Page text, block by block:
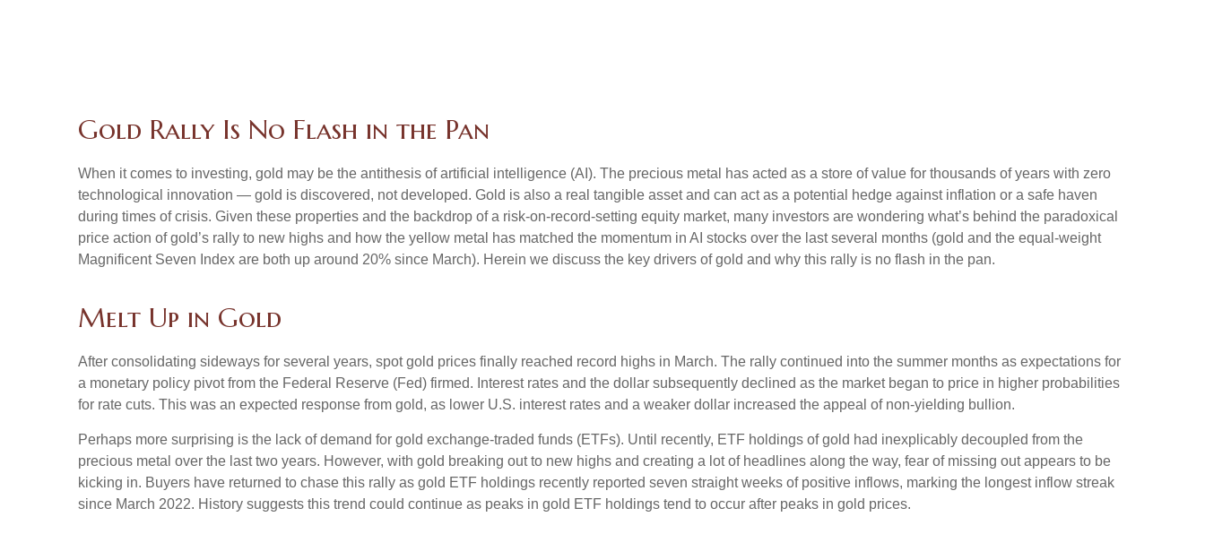
Gold Rally Is No Flash in the Pan
When it comes to investing, gold may be the antithesis of artificial intelligence (AI). The precious metal has acted as a store of value for thousands of years with zero
technological innovation — gold is discovered, not developed. Gold is also a real tangible asset and can act as a potential hedge against inflation or a safe haven
during times of crisis. Given these properties and the backdrop of a risk-on-record-setting equity market, many investors are wondering what’s behind the paradoxical
price action of gold’s rally to new highs and how the yellow metal has matched the momentum in AI stocks over the last several months (gold and the equal-weight
Magnificent Seven Index are both up around 20% since March). Herein we discuss the key drivers of gold and why this rally is no flash in the pan.
Melt Up in Gold
After consolidating sideways for several years, spot gold prices finally reached record highs in March. The rally continued into the summer months as expectations for
a monetary policy pivot from the Federal Reserve (Fed) firmed. Interest rates and the dollar subsequently declined as the market began to price in higher probabilities
for rate cuts. This was an expected response from gold, as lower U.S. interest rates and a weaker dollar increased the appeal of non-yielding bullion.
Perhaps more surprising is the lack of demand for gold exchange-traded funds (ETFs). Until recently, ETF holdings of gold had inexplicably decoupled from the
precious metal over the last two years. However, with gold breaking out to new highs and creating a lot of headlines along the way, fear of missing out appears to be
kicking in. Buyers have returned to chase this rally as gold ETF holdings recently reported seven straight weeks of positive inflows, marking the longest inflow streak
since March 2022. History suggests this trend could continue as peaks in gold ETF holdings tend to occur after peaks in gold prices.